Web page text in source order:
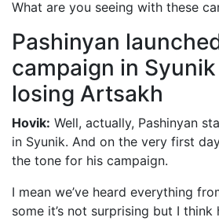
What are you seeing with these
Pashinyan
campaign in
losing Artsakh
Hovik: Well, actually, Pashinyan
in Syunik. And on the very first
the tone for his campaign.
I mean we’ve heard everything
some it’s not surprising but I